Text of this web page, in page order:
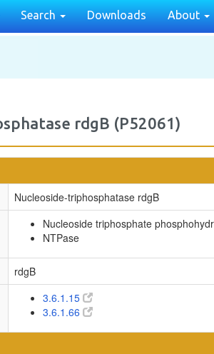
Search Downloads About
rdgB (P52061)
Nucleoside-triphosphatase rdgB
Nucleoside triphosphate
NTPase
rdgB
3.6.1.15
3.6.1.66